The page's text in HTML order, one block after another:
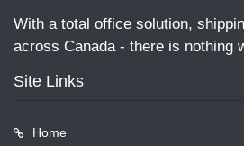
With a total office solution,
across Canada - there is nothing
Site Links
Home